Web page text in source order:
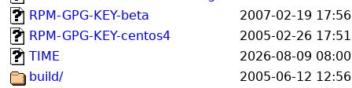
RPM-GPG-KEY-beta
2007-02-19 17:56
RPM-GPG-KEY-centos4
2005-02-26 17:51
TIME
2026-08-09 08:00
build/
2005-06-12 12:56